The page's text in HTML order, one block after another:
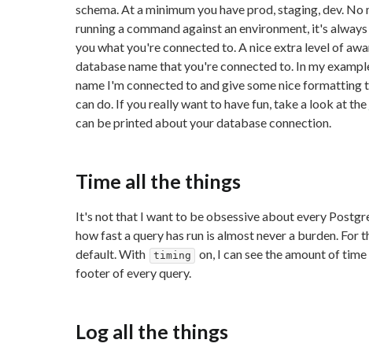
schema. At a minimum you have prod, staging, dev.
running a command against an environment, it's
you what you're connected to. A nice extra level of
database name that you're connected to. In my
name I'm connected to and give some nice formatting
can do. If you really want to have fun, take a look at the
can be printed about your database connection.
Time all the things
It's not that I want to be obsessive about every
how fast a query has run is almost never a burden. For
default. With
timing
on, I can see the amount of
footer of every query.
Log all the things